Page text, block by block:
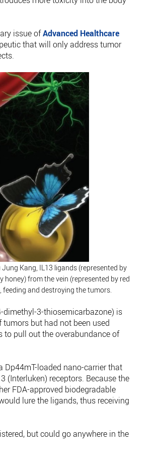
issue ofAdvanced Healthcare
that will only address tumor
Kang, IL13 ligands (represented by
from the vein (represented by red
feeding and destroying the tumors.
dimethyl-3-thiosemicarbazone) is
but had not been used
pull out the overabundance of
Dp44mT-loaded nano-carrier that
(Interluken) receptors. Because the
FDA-approved biodegradable
lure the ligands, thus receiving
but could go anywhere in the